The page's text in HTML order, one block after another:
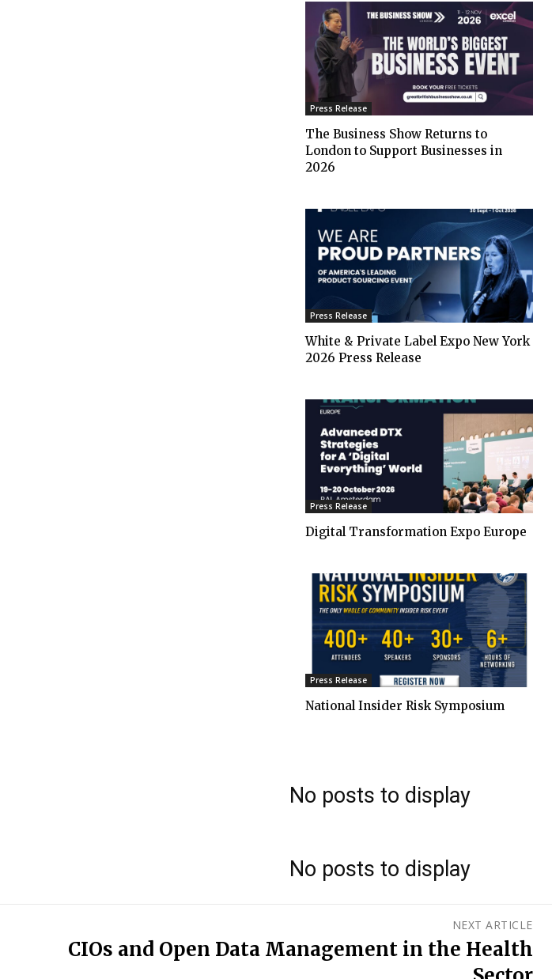
Press Release
The Business Show Returns to
London to Support Businesses in
2026
Press Release
White & Private Label Expo New York
2026 Press Release
Press Release
Digital Transformation Expo Europe
Press Release
National Insider Risk Symposium
No posts to display
No posts to display
NEXT ARTICLE
CIOs and Open Data Management in the Health